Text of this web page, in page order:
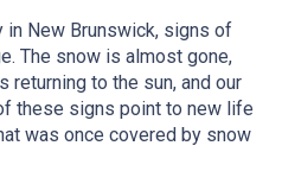
in New Brunswick, signs of
The snow is almost gone,
returning to the sun, and our
these signs point to new life
was once covered by snow